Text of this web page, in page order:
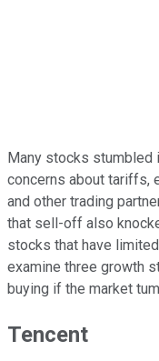
Many stocks stumbled
concerns about tariffs,
and other trading
that sell-off also
stocks that have
examine three growth
buying if the market
Tencent